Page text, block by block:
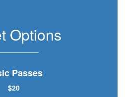
Options
Passes
$20